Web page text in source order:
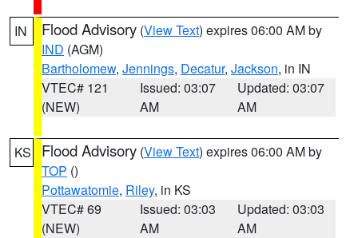
IN Flood Advisory (View Text) expires 06:00 AM by
IND (AGM)
Bartholomew, Jennings, Decatur, Jackson, in IN
VTEC# 121
(NEW)
Issued: 03:07
AM
Updated: 03:07
AM
KS Flood Advisory (View Text) expires 06:00 AM by
TOP ()
Pottawatomie, Riley, in KS
VTEC# 69
(NEW)
Issued: 03:03
AM
Updated: 03:03
AM